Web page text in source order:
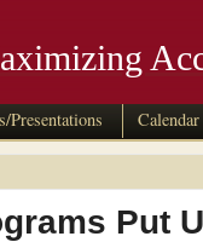
Presentations Calendar
Put